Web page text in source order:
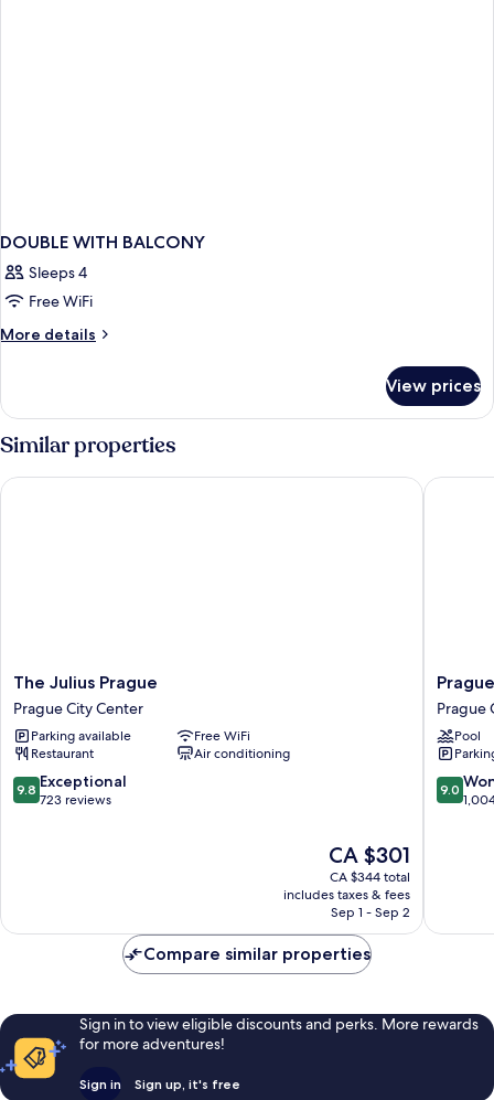
DOUBLE WITH BALCONY
Sleeps 4
Free WiFi
More details
More
WITH
BALCONY
View prices
Similar properties
The
Julius
Prague
Prague
City
Center
The Julius Prague
Prague City Center
Parking available
Free WiFi
Restaurant
Air conditioning
9.8
out
9.8 Exceptional
723 reviews
The
price
is
CA $301
CA $301
CA $344 total
includes taxes & fees
Sep 1 - Sep 2
The Julius Prague
Prague
Marriott
Hotel
Prague
City
Center
Prague
Pool
9.0
out
9.0
Prague
Compare similar properties
Sign in to view eligible discounts and perks. More rewards
for more adventures!
Sign in Sign up, it's free